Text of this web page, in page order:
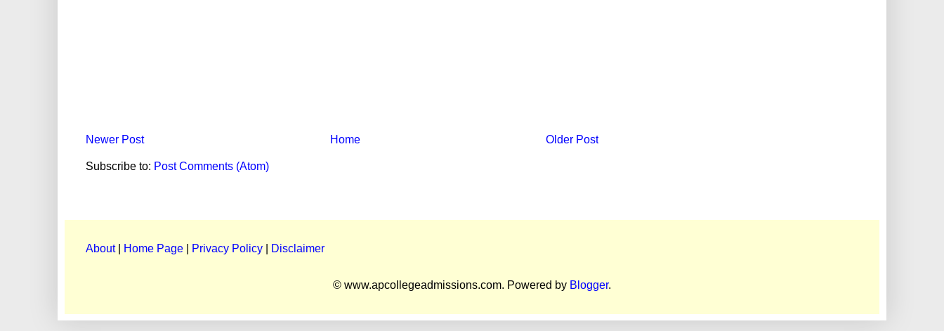
Newer Post Older Post
Home
Subscribe to: Post Comments (Atom)
About| Home Page Privacy Policy Disclaimer
© www.apcollegeadmissions.com. Powered by Blogger.